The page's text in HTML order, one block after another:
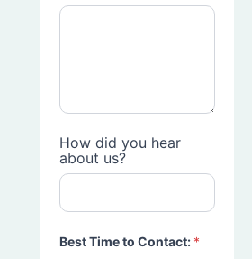
How did you hear
about us?
Best Time to Contact: *